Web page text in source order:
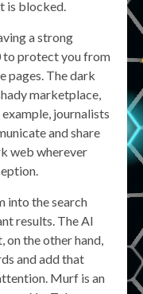
is blocked.
a strong
to protect you from
pages. The dark
marketplace,
journalists
and share
web wherever
into the search
results. The AI
on the other hand,
and add that
Murf is an